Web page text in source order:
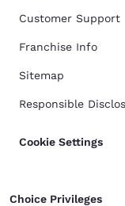
Customer Support
Franchise Info
Sitemap
Responsible
Cookie Settings
Choice Privileges